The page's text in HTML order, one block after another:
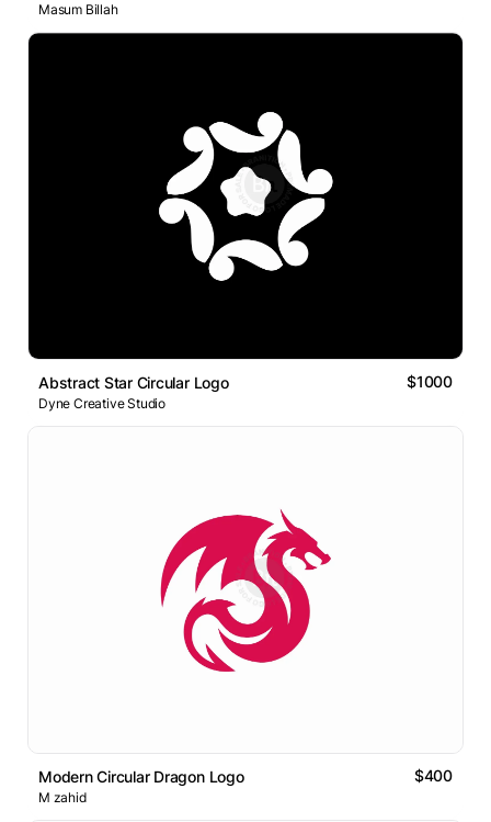
Masum Billah
Abstract Star Circular Logo $1000
Dyne Creative Studio
Modern Circular Dragon Logo $400
M zahid